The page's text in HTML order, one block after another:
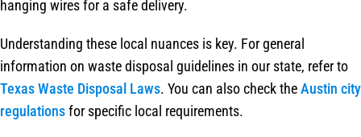
hanging wires for a safe delivery.
Understanding these local nuances is key. For general
information on waste disposal guidelines in our state, refer to
Texas Waste Disposal Laws. You can also check theAustin city
regulationsfor specific local requirements.